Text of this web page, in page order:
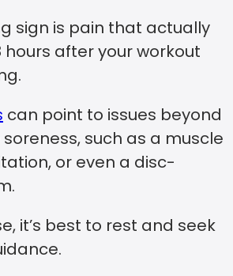
sign is pain that actually
after your workout
can point to issues beyond
such as a muscle
or even a disc-
it’s best to rest and seek